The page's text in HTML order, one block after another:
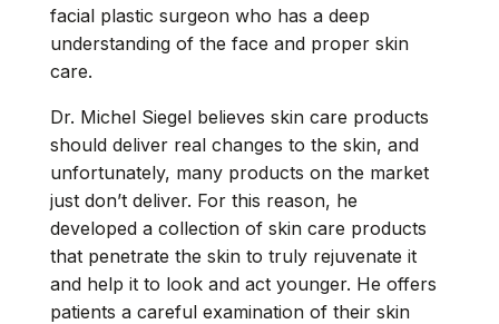
facial plastic surgeon who has a deep
understanding of the face and proper skin
care.
Dr. Michel Siegel believes skin care products
should deliver real changes to the skin, and
unfortunately, many products on the market
just don’t deliver. For this reason, he
developed a collection of skin care products
that penetrate the skin to truly rejuvenate it
and help it to look and act younger. He offers
patients a careful examination of their skin